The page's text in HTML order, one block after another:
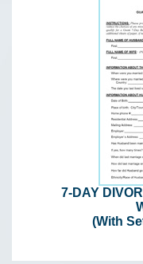
7-DAY
(With